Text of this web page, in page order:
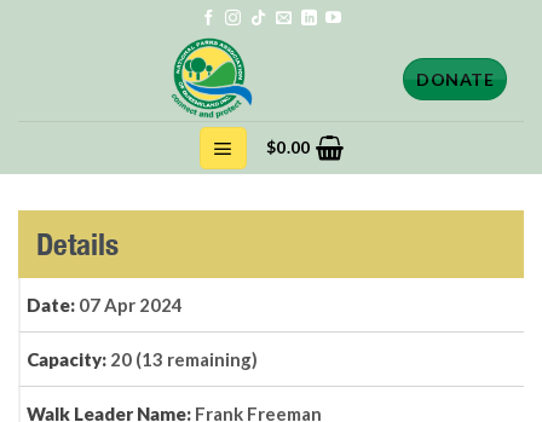
DONATE
$0.00
Details
Date: 07 Apr 2024
Capacity: 20 (13 remaining)
Walk Leader Name: Frank Freeman